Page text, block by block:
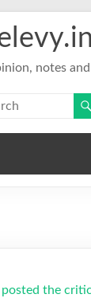
notes
posted the